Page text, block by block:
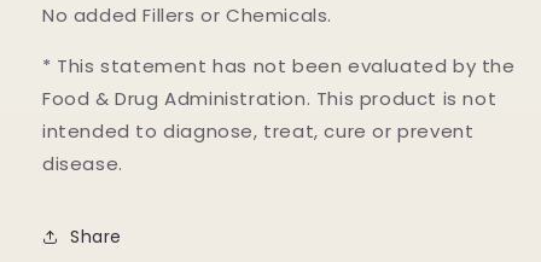
No added Fillers or Chemicals.
* This statement has not been evaluated by the
Food & Drug Administration. This product is not
intended to diagnose, treat, cure or prevent
disease.
Share